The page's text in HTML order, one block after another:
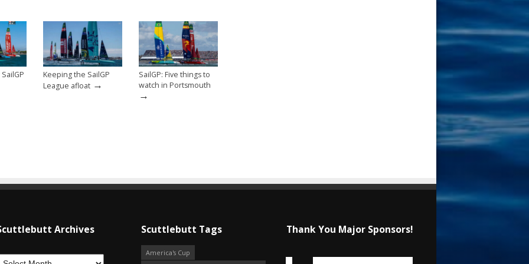
Keeping the SailGP
League afloat →
SailGP: Five things to
watch in Portsmouth
→
Archives Scuttlebutt Tags
America's Cup
Thank You Major Sponsors!